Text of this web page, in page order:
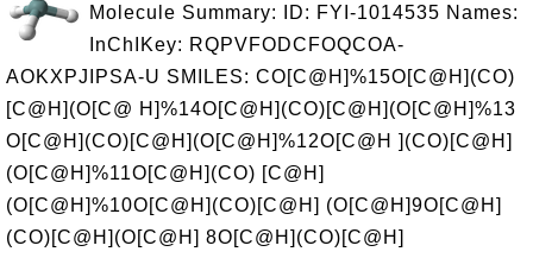
Molecule Summary: ID: FYI-1014535 Names:
InChIKey: RQPVFODCFOQCOA-
AOKXPJIPSA-U SMILES: CO[C@H]%15O[C@H](CO)
[C@H](O[C@ H]%14O[C@H](CO)[C@H](O[C@H]%13
O[C@H](CO)[C@H](O[C@H]%12O[C@H ](CO)[C@H]
(O[C@H]%11O[C@H](CO) [C@H]
(O[C@H]%10O[C@H](CO)[C@H] (O[C@H]9O[C@H]
(CO)[C@H](O[C@H] 8O[C@H](CO)[C@H]